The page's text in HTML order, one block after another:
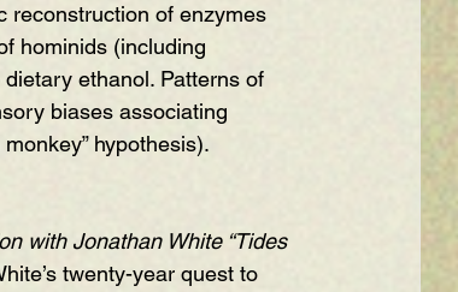
reconstruction of enzymes
hominids (including
ethanol. Patterns of
biases associating
hypothesis).
with Jonathan White “Tides
twenty-year quest to